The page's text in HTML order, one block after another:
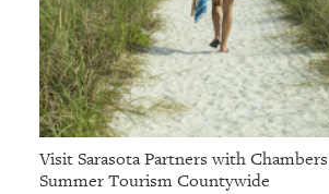
Visit Sarasota Partners with
Summer Tourism Countywide